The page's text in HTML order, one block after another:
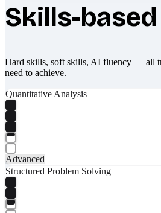
Skills-based
Hard skills, soft skills, AI fluency — all
need to achieve.
Quantitative Analysis
Advanced
Structured Problem Solving